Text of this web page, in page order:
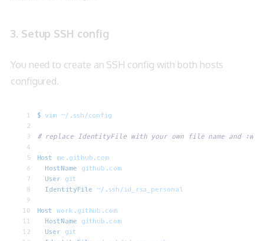
3. Setup SSH config
You need to create an SSH config with both hosts
configured.
$ vim ~/.ssh/config
# replace IdentityFile with your own file name and :wq
Host me.github.com
  HostName
github.com
  User
git
  IdentityFile
~/.ssh/id_rsa_personal
Host work.github.com
  HostName
github.com
  User
git